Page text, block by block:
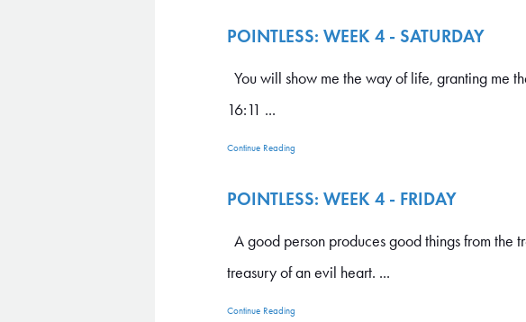
POINTLESS: WEEK 4 - SATURDAY
You will show me the way of life, granting me
16:11 ...
Continue Reading
POINTLESS: WEEK 4 - FRIDAY
A good person produces good things from the
treasury of an evil heart. ...
Continue Reading